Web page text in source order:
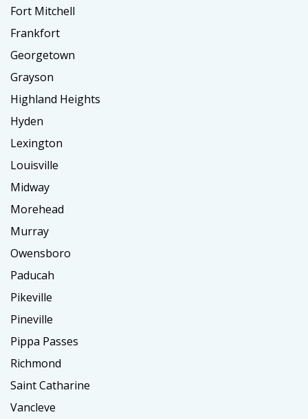
Fort Mitchell
Frankfort
Georgetown
Grayson
Highland Heights
Hyden
Lexington
Louisville
Midway
Morehead
Murray
Owensboro
Paducah
Pikeville
Pineville
Pippa Passes
Richmond
Saint Catharine
Vancleve